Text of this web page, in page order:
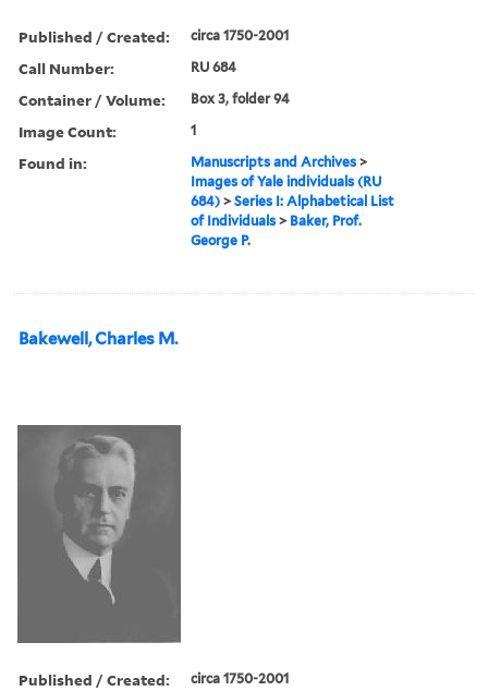
Published / Created: circa 1750-2001
Call Number: RU 684
Container / Volume: Box 3, folder 94
Image Count: 1
Found in: Manuscripts and Archives >
Images of Yale individuals (RU
684) >Series I: Alphabetical List
of Individuals > Baker, Prof.
George P.
Bakewell, Charles M.
Published / Created: circa 1750-2001